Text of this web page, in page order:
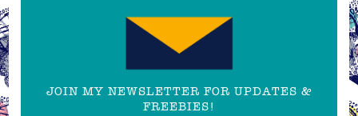
JOIN MY NEWSLETTER FOR UPDATES &
FREEBIES!